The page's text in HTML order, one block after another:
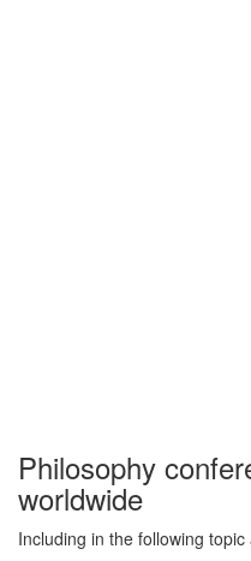
Philosophy
worldwide
Including in the following topic